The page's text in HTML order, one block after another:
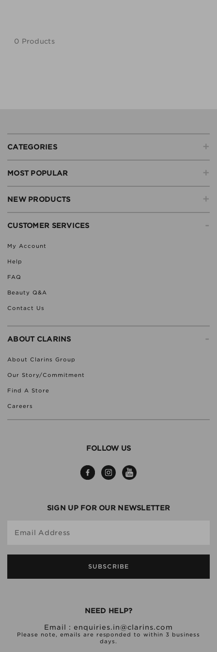
0 Products
+
CATEGORIES
+
MOST POPULAR
+
NEW PRODUCTS
-
CUSTOMER SERVICES
My Account
Help
FAQ
Beauty Q&A
Contact Us
-
ABOUT CLARINS
About Clarins Group
Our Story/Commitment
Find A Store
Careers
FOLLOW US
SIGN UP FOR OUR NEWSLETTER
Email Address
SUBSCRIBE
NEED HELP?
Email : enquiries.in@clarins.com
Please note, emails are responded to within 3 business
days.